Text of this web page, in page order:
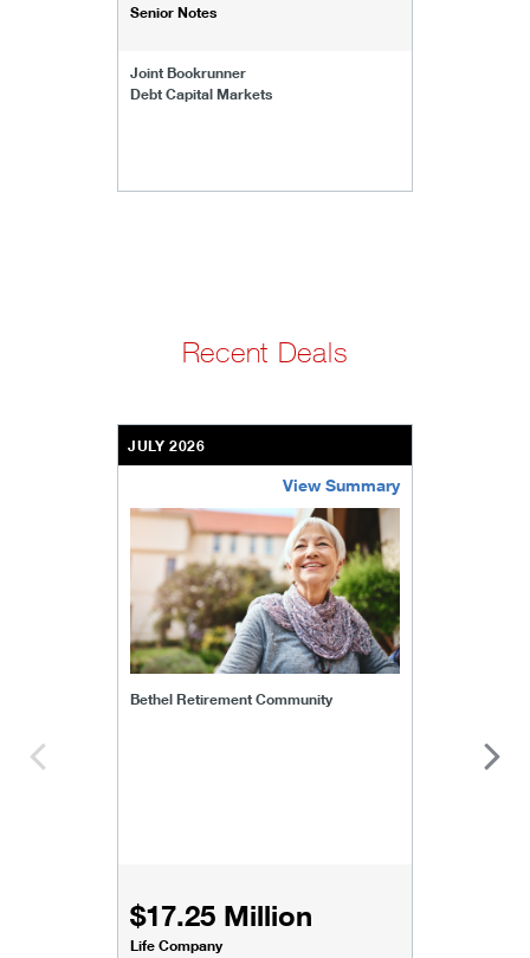
Senior Notes
Joint Bookrunner
Debt Capital Markets
Recent Deals
JULY 2026
View Summary
Bethel Retirement Community
$17.25 Million
Life Company
bethel-retirement-community